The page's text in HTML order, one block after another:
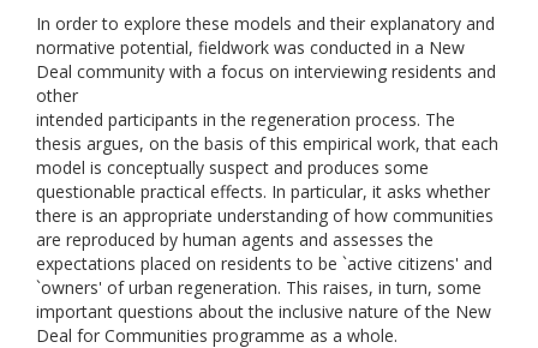
In order to explore these models and their explanatory and
normative potential, fieldwork was conducted in a New
Deal community with a focus on interviewing residents and
other
intended participants in the regeneration process. The
thesis argues, on the basis of this empirical work, that each
model is conceptually suspect and produces some
questionable practical effects. In particular, it asks whether
there is an appropriate understanding of how communities
are reproduced by human agents and assesses the
expectations placed on residents to be `active citizens' and
`owners' of urban regeneration. This raises, in turn, some
important questions about the inclusive nature of the New
Deal for Communities programme as a whole.